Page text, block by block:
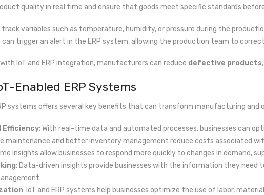
quality in real time and ensure that goods meet specific standards
track variables such as temperature, humidity, or pressure during the
trigger an alert in the ERP system, allowing the production team to
IoT and ERP integration, manufacturers can reduce defective products
Enabled ERP Systems
systems offers several key benefits that can transform manufacturing and
Efficiency: With real-time data and automated processes, businesses can
maintenance and better inventory management reduce costs associated
insights allow businesses to respond more quickly to changes in demand,
: Data-driven insights provide businesses with the information they need
: IoT and ERP systems help businesses optimize the use of labor,